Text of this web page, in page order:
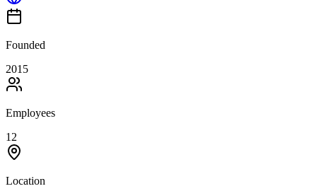
Founded
2015
Employees
12
Location